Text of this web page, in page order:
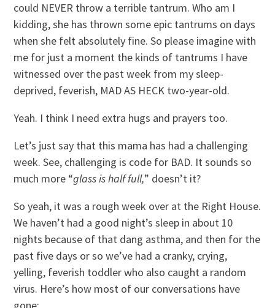
could NEVER throw a terrible tantrum. Who am I
kidding, she has thrown some epic tantrums on days
when she felt absolutely fine. So please imagine with
me for just a moment the kinds of tantrums I have
witnessed over the past week from my sleep-
deprived, feverish, MAD AS HECK two-year-old.
Yeah. I think I need extra hugs and prayers too.
Let’s just say that this mama has had a challenging
week. See, challenging is code for BAD. It sounds so
much more “glass is half full,” doesn’t it?
So yeah, it was a rough week over at the Right House.
We haven’t had a good night’s sleep in about 10
nights because of that dang asthma, and then for the
past five days or so we’ve had a cranky, crying,
yelling, feverish toddler who also caught a random
virus. Here’s how most of our conversations have